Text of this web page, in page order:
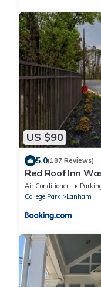
US $90
5.0(187 Reviews)
Red Roof Inn
Air Conditioner
College Park
Lanham